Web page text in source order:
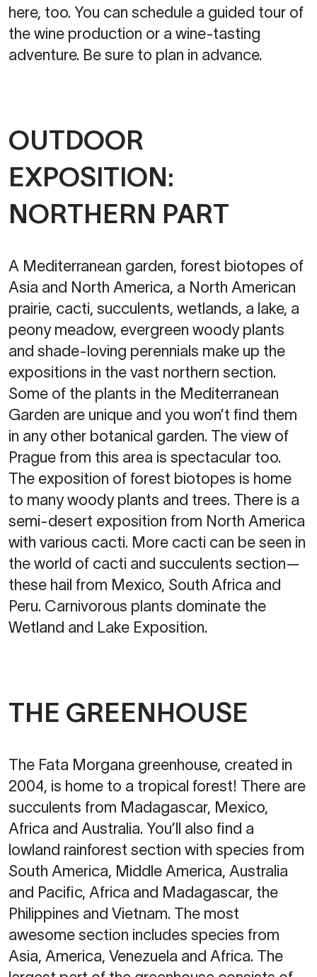
here, too. You can schedule a guided tour of
the wine production or a wine-tasting
adventure. Be sure to plan in advance.
OUTDOOR
EXPOSITION:
NORTHERN PART
A Mediterranean garden, forest biotopes of
Asia and North America, a North American
prairie, cacti, succulents, wetlands, a lake, a
peony meadow, evergreen woody plants
and shade-loving perennials make up the
expositions in the vast northern section.
Some of the plants in the Mediterranean
Garden are unique and you won’t find them
in any other botanical garden. The view of
Prague from this area is spectacular too.
The exposition of forest biotopes is home
to many woody plants and trees. There is a
semi-desert exposition from North America
with various cacti. More cacti can be seen in
the world of cacti and succulents section—
these hail from Mexico, South Africa and
Peru. Carnivorous plants dominate the
Wetland and Lake Exposition.
THE GREENHOUSE
The Fata Morgana greenhouse, created in
2004, is home to a tropical forest! There are
succulents from Madagascar, Mexico,
Africa and Australia. You’ll also find a
lowland rainforest section with species from
South America, Middle America, Australia
and Pacific, Africa and Madagascar, the
Philippines and Vietnam. The most
awesome section includes species from
Asia, America, Venezuela and Africa. The